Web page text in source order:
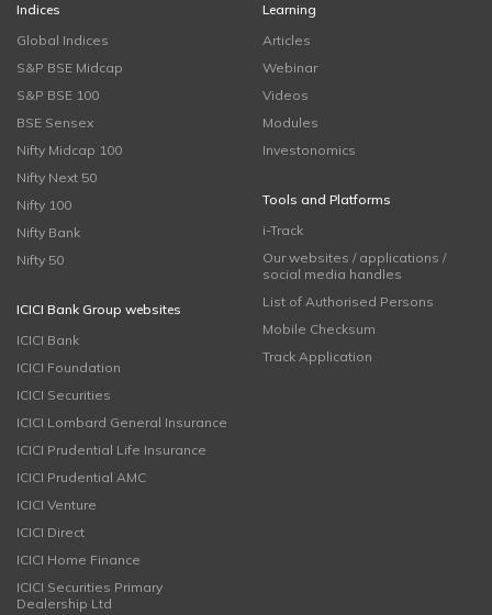
Indices
Global Indices
S&P BSE Midcap
S&P BSE 100
BSE Sensex
Nifty Midcap 100
Nifty Next 50
Nifty 100
Nifty Bank
Nifty 50
ICICI Bank Group websites
ICICI Bank
ICICI Foundation
ICICI Securities
ICICI Lombard General Insurance
ICICI Prudential Life Insurance
ICICI Prudential AMC
ICICI Venture
ICICI Direct
ICICI Home Finance
ICICI Securities Primary
Dealership Ltd
Learning
Articles
Webinar
Videos
Modules
Investonomics
Tools and Platforms
i-Track
Our websites / applications /
social media handles
List of Authorised Persons
Mobile Checksum
Track Application